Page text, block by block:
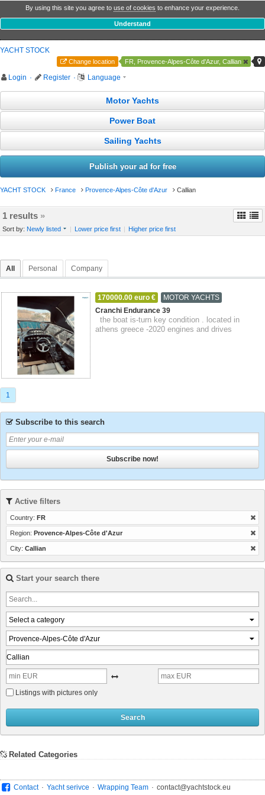
By using this site you agree to use of cookies to enhance your experience.
Understand
YACHT STOCK
FR, Provence-Alpes-Côte d'Azur, Callian
Change location
Login · Register · Language
Motor Yachts
Power Boat
Sailing Yachts
Publish your ad for free
YACHT STOCK France Provence-Alpes-Côte d'Azur Callian
1 results »
Sort by: Newly listed | Lower price first | Higher price first
All Personal Company
170000.00 euro €
MOTOR YACHTS
14-09-2023 Callian Provence-Alpes-Côte d'Azur
Cranchi Endurance 39
the boat is-turn key condition . located in
athens greece -2020 engines and drives
1
Subscribe to this search
Subscribe now!
Active filters
Country: FR
Region: Provence-Alpes-Côte d'Azur
City: Callian
Start your search there
Select a category
Provence-Alpes-Côte d'Azur
Listings with pictures only
Search
Related Categories
Contact . Yacht serivce . Wrapping Team . contact@yachtstock.eu